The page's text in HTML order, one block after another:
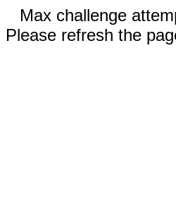
Max challenge
Please refresh the